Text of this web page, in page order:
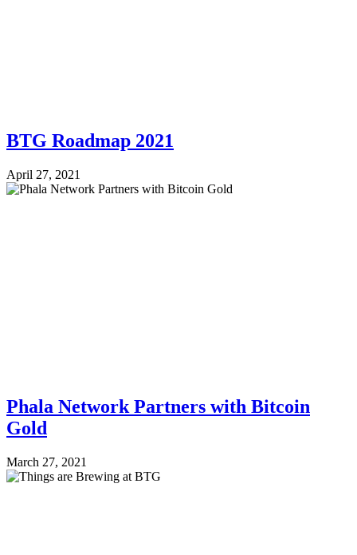
BTG Roadmap 2021
April 27, 2021
Phala Network Partners with Bitcoin
Gold
March 27, 2021